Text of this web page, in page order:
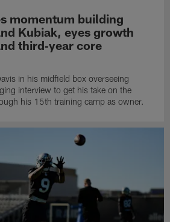
momentum building
Kubiak, eyes growth
third‑year core
in his midfield box overseeing
interview to get his take on the
his 15th training camp as owner.